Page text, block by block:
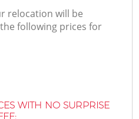
relocation will be
following prices for
WITH NO SURPRISE